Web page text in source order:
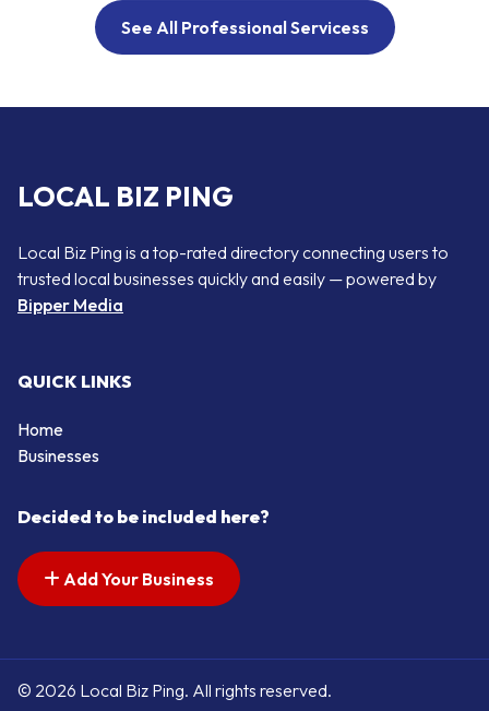
See All Professional Servicess
LOCAL BIZ PING
Local Biz Ping is a top-rated directory connecting users to
trusted local businesses quickly and easily — powered by
Bipper Media
QUICK LINKS
Home
Businesses
Decided to be included here?
Add Your Business
© 2026 Local Biz Ping. All rights reserved.